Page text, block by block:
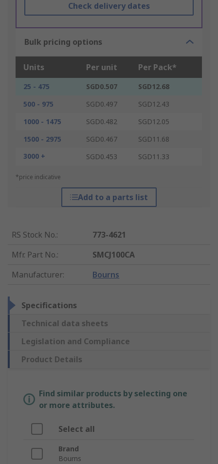
Check delivery dates
Bulk pricing options
Units Per unit Per Pack*
25 - 475 SGD0.507
SGD12.68
500 - 975
SGD0.497
SGD12.43
1000 - 1475
SGD0.482
SGD12.05
1500 - 2975
SGD0.467
SGD11.68
3000 +
SGD0.453 SGD11.33
*price indicative
Add to a parts list
RS Stock No.:
773-4621
Mfr. Part No.:
SMCJ100CA
Manufacturer: Bourns
Specifications
Technical data sheets
Legislation and Compliance
Product Details
Find similar products by selecting one
or more attributes.
Select all
Brand
Bourns